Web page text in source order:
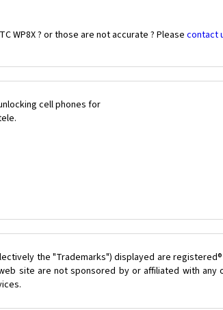
WP8X ? or those are not accurate ? Please contact
cell phones for
the "Trademarks") displayed are
site are not sponsored by or affiliated with